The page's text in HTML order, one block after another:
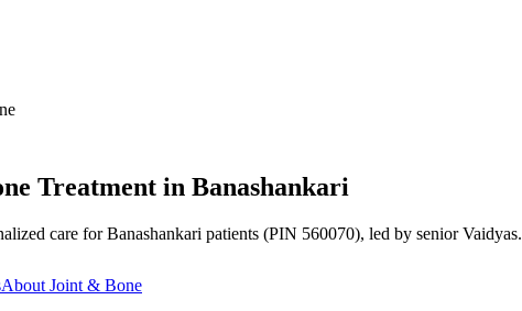
Treatment in Banashankari
care forBanashankari patients (PIN 560070), led by senior Vaidyas.
About Joint & Bone